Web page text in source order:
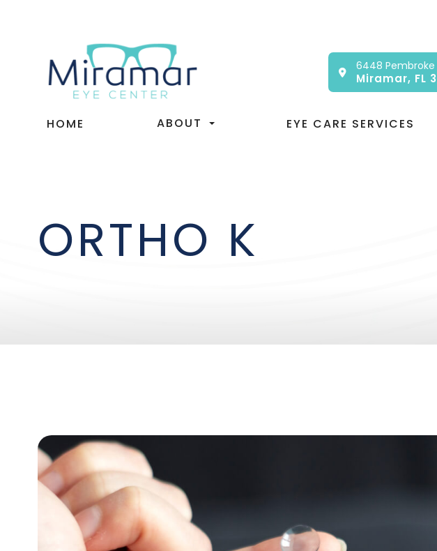
6448 Pembroke
Miramar, FL
HOME ABOUT EYE CARE SERVICES
ORTHO K